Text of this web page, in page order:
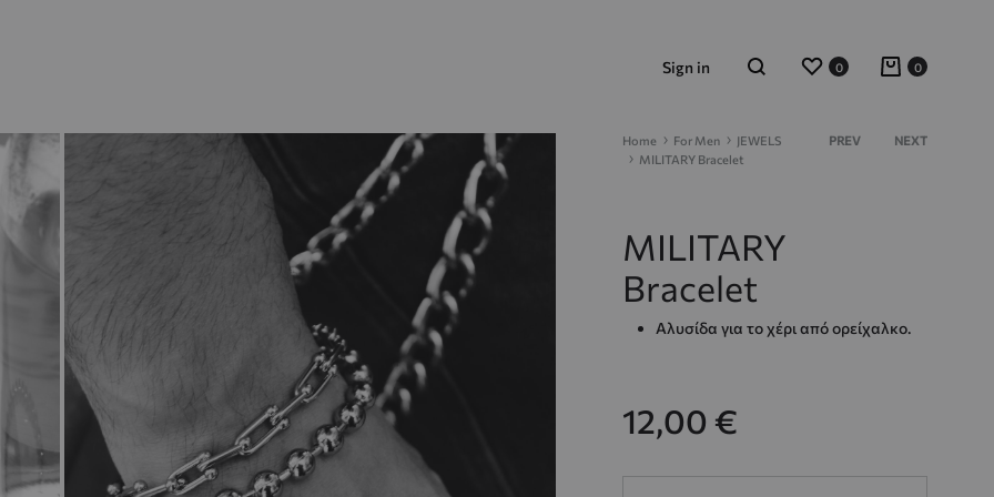
Sign in
Search
Wishlist
0 Cart
0
Home For Men
JEWELS
MILITARY Bracelet
Product
PREV NEXT
MILITARY
Bracelet
Αλυσίδα για το χέρι από ορείχαλκο.
12,00 €